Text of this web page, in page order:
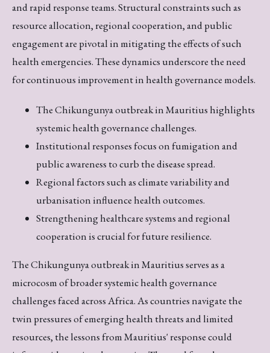
and rapid response teams. Structural constraints such as
resource allocation, regional cooperation, and public
engagement are pivotal in mitigating the effects of such
health emergencies. These dynamics underscore the need
for continuous improvement in health governance models.
The Chikungunya outbreak in Mauritius highlights
systemic health governance challenges.
Institutional responses focus on fumigation and
public awareness to curb the disease spread.
Regional factors such as climate variability and
urbanisation influence health outcomes.
Strengthening healthcare systems and regional
cooperation is crucial for future resilience.
The Chikungunya outbreak in Mauritius serves as a
microcosm of broader systemic health governance
challenges faced across Africa. As countries navigate the
twin pressures of emerging health threats and limited
resources, the lessons from Mauritius' response could